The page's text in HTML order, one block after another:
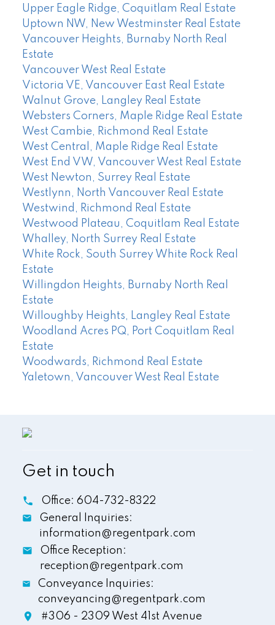
Upper Eagle Ridge, Coquitlam Real Estate
Uptown NW, New Westminster Real Estate
Vancouver Heights, Burnaby North Real
Estate
Vancouver West Real Estate
Victoria VE, Vancouver East Real Estate
Walnut Grove, Langley Real Estate
Websters Corners, Maple Ridge Real Estate
West Cambie, Richmond Real Estate
West Central, Maple Ridge Real Estate
West End VW, Vancouver West Real Estate
West Newton, Surrey Real Estate
Westlynn, North Vancouver Real Estate
Westwind, Richmond Real Estate
Westwood Plateau, Coquitlam Real Estate
Whalley, North Surrey Real Estate
White Rock, South Surrey White Rock Real
Estate
Willingdon Heights, Burnaby North Real
Estate
Willoughby Heights, Langley Real Estate
Woodland Acres PQ, Port Coquitlam Real
Estate
Woodwards, Richmond Real Estate
Yaletown, Vancouver West Real Estate
Get in touch
Office: 604-732-8322
General Inquiries:
information@regentpark.com
Office Reception:
reception@regentpark.com
Conveyance Inquiries:
conveyancing@regentpark.com
#306 - 2309 West 41st Avenue